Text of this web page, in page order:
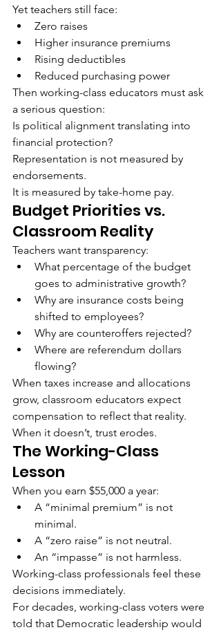
Yet teachers still face:
Zero raises
Higher insurance premiums
Rising deductibles
Reduced purchasing power
Then working-class educators must ask
a serious question:
Is political alignment translating into
financial protection?
Representation is not measured by
endorsements.
It is measured by take-home pay.
Budget Priorities vs.
Classroom Reality
Teachers want transparency:
What percentage of the budget
goes to administrative growth?
Why are insurance costs being
shifted to employees?
Why are counteroffers rejected?
Where are referendum dollars
flowing?
When taxes increase and allocations
grow, classroom educators expect
compensation to reflect that reality.
When it doesn’t, trust erodes.
The Working-Class
Lesson
When you earn $55,000 a year:
A “minimal premium” is not
minimal.
A “zero raise” is not neutral.
An “impasse” is not harmless.
Working-class professionals feel these
decisions immediately.
For decades, working-class voters were
told that Democratic leadership would